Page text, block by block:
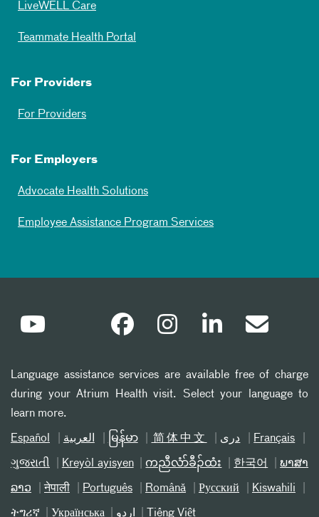
LiveWELL Care
Teammate Health Portal
For Providers
For Providers
For Employers
Advocate Health Solutions
Employee Assistance Program Services
Language assistance services are available free of charge
during your Atrium Health visit. Select your language to
learn more.
Español العربیة မြန်မာ 简体中文 دری Français
ગુજરાતી Kreyòl ayisyen ကညီလံာ်ခီၣ်ထံး 한국어 ພາສາ
ລາວ नेपाली Português Română Русский Kiswahili
ትግሪኛ Українська اردو Tiếng Việt